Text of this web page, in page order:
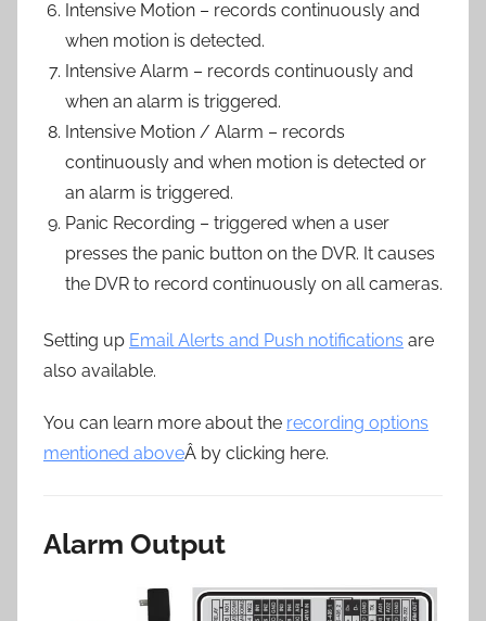
Intensive Motion – records continuously and
when motion is detected.
Intensive Alarm – records continuously and
when an alarm is triggered.
Intensive Motion / Alarm – records
continuously and when motion is detected or
an alarm is triggered.
Panic Recording – triggered when a user
presses the panic button on the DVR. It causes
the DVR to record continuously on all cameras.
Setting up Email Alerts and Push notifications are
also available.
You can learn more about the recording options
mentioned aboveÂ by clicking here.
Alarm Output